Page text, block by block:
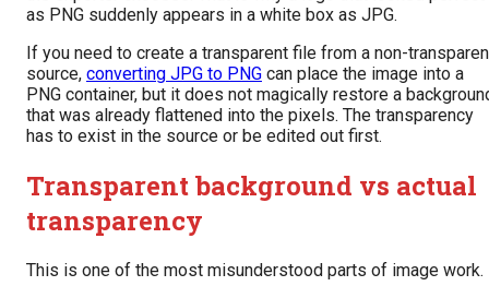
as PNG suddenly appears in a white box as JPG.
If you need to create a transparent file from a non-
source, converting JPG to PNG can place the image into a
PNG container, but it does not magically restore a
that was already flattened into the pixels. The transparency
has to exist in the source or be edited out first.
Transparent background vs actual
transparency
This is one of the most misunderstood parts of image work.